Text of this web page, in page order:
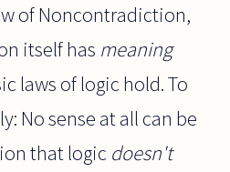
of Noncontradiction,
itself has meaning
laws of logic hold. To
No sense at all can be
that logic doesn't